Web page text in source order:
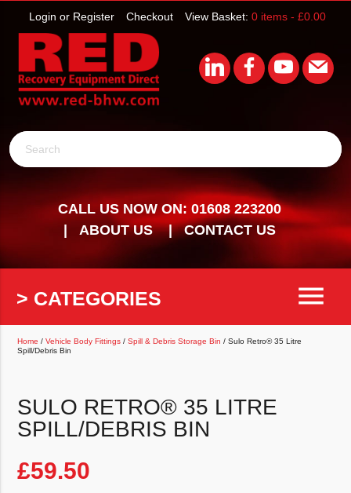
View Basket: 0 items - £0.00
Checkout
Login or Register
Search
CALL US NOW ON: 01608 223200
ABOUT US
CONTACT US
> CATEGORIES menu
Home /Vehicle Body Fittings /Spill & Debris Storage Bin / Sulo Retro® 35 Litre
Spill/Debris Bin
SULO RETRO® 35 LITRE
SPILL/DEBRIS BIN
£59.50